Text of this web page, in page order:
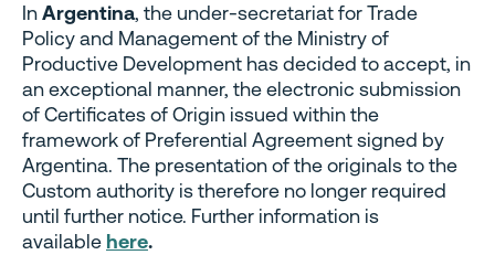
InArgentina, the under-secretariat for Trade
Policy and Management of the Ministry of
Productive Development has decided to accept, in
an exceptional manner, the electronic submission
of Certificates of Origin issued within the
framework of Preferential Agreement signed by
Argentina. The presentation of the originals to the
Custom authority is therefore no longer required
until further notice. Further information is
available here.